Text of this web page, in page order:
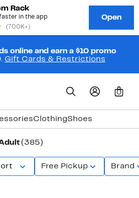
online and earn a $10 promo
Gift Cards & Restrictions
0
ClothingShoes
(385)
Free Pickup Brand